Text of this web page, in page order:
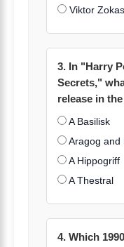
Viktor Zokas
3. In "Harry
Secrets,"
release in
A Basilisk
Aragog and
A Hippogriff
A Thestral
4. Which